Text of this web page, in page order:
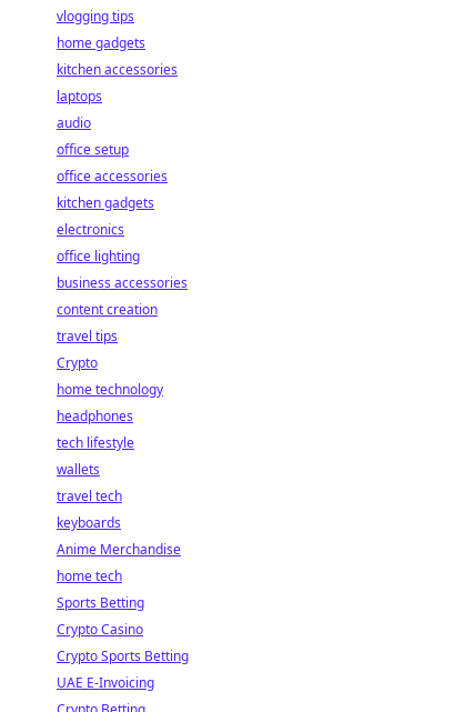
vlogging tips
home gadgets
kitchen accessories
laptops
audio
office setup
office accessories
kitchen gadgets
electronics
office lighting
business accessories
content creation
travel tips
Crypto
home technology
headphones
tech lifestyle
wallets
travel tech
keyboards
Anime Merchandise
home tech
Sports Betting
Crypto Casino
Crypto Sports Betting
UAE E-Invoicing